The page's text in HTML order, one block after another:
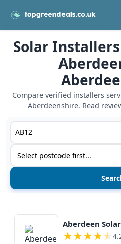
Solar
Compare verified installers
Aberdeenshire. Read
Postcode or postcode district
Service type
View details
Aberdeen Solar
★★★★★